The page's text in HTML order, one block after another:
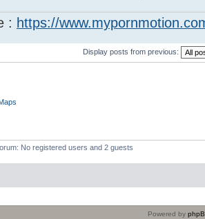
: https://
Display posts from previous:
No registered users and 2 guests
Powered by